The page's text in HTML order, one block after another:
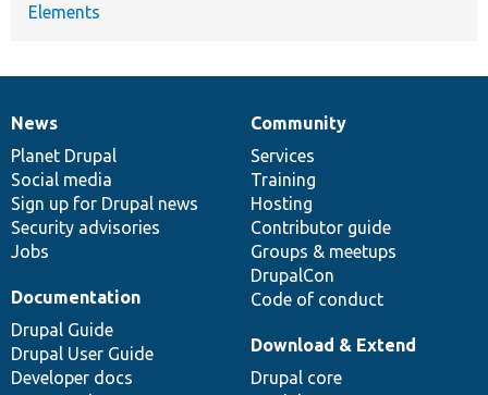
Elements
News
items
News
Planet Drupal
Social media
Sign up for Drupal news
Security advisories
Jobs
Our
community
Community
Services
Training
Hosting
Contributor guide
Groups & meetups
DrupalCon
Code of conduct
Documentation
Documentation
Drupal Guide
Drupal User Guide
Developer docs
Drupal
code
base
Download & Extend
Drupal core
Governance
of
community